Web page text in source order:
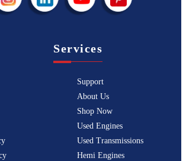
Services
Support
About Us
Shop Now
Used Engines
Used Transmissions
Hemi Engines